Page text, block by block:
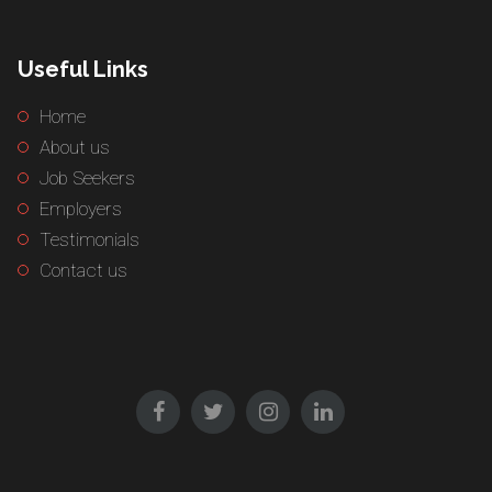
Useful Links
Home
About us
Job Seekers
Employers
Testimonials
Contact us